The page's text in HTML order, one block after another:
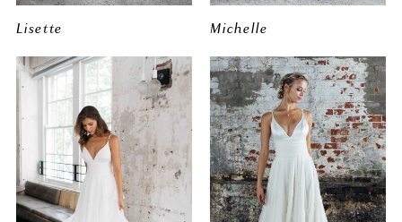
Lisette Michelle